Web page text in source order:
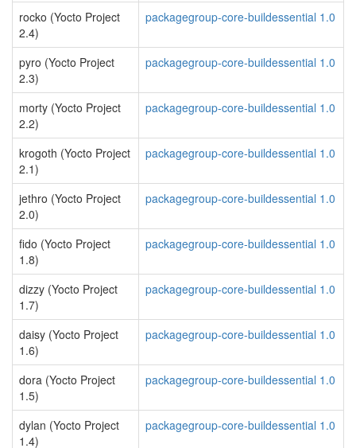
rocko (Yocto Project
2.4)
packagegroup-core-buildessential 1.0
pyro (Yocto Project
2.3)
packagegroup-core-buildessential 1.0
morty (Yocto Project
2.2)
packagegroup-core-buildessential 1.0
krogoth (Yocto Project
2.1)
packagegroup-core-buildessential 1.0
jethro (Yocto Project
2.0)
packagegroup-core-buildessential 1.0
fido (Yocto Project
1.8)
packagegroup-core-buildessential 1.0
dizzy (Yocto Project
1.7)
packagegroup-core-buildessential 1.0
daisy (Yocto Project
1.6)
packagegroup-core-buildessential 1.0
dora (Yocto Project
1.5)
packagegroup-core-buildessential 1.0
dylan (Yocto Project
1.4)
packagegroup-core-buildessential 1.0